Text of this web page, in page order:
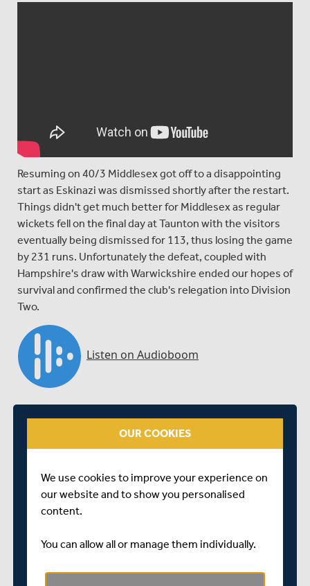
Resuming on 40/3 Middlesex got off to a disappointing
start as Eskinazi was dismissed shortly after the restart.
Things didn't get much better for Middlesex as regular
wickets fell on the final day at Taunton with the visitors
eventually being dismissed for 113, thus losing the game
by 231 runs. Unfortunately the defeat, coupled with
Hampshire's draw with Warwickshire ended our hopes of
survival and confirmed the club's relegation into Division
Two.
Skipper Adam Voges chats at the close of a
OUR COOKIES
We use cookies to improve your experience on
our website and to show you personalised
content.
You can allow all or manage them individually.